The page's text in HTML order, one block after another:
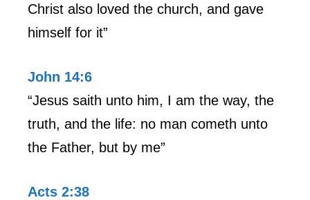
Christ also loved the church, and gave
himself for it”
John 14:6
“Jesus saith unto him, I am the way, the
truth, and the life: no man cometh unto
the Father, but by me”
Acts 2:38